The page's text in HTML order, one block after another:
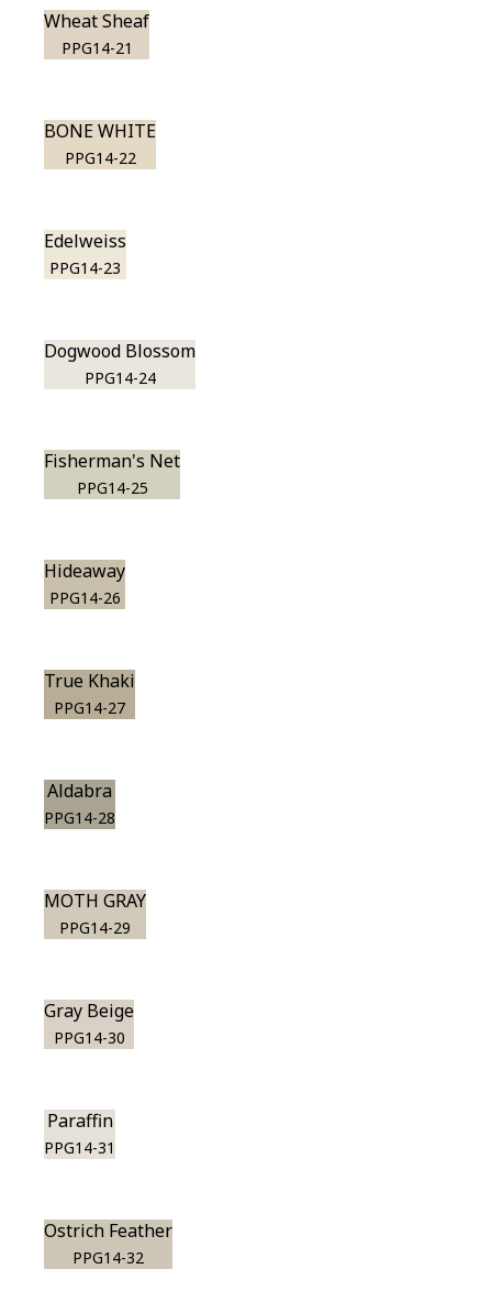
Wheat Sheaf
PPG14-21
BONE WHITE
PPG14-22
Edelweiss
PPG14-23
Dogwood Blossom
PPG14-24
Fisherman's Net
PPG14-25
Hideaway
PPG14-26
True Khaki
PPG14-27
Aldabra
PPG14-28
MOTH GRAY
PPG14-29
Gray Beige
PPG14-30
Paraffin
PPG14-31
Ostrich Feather
PPG14-32